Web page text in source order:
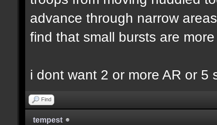
advance through narrow
find that small bursts are
i dont want 2 or more AR or 5
Find
tempest